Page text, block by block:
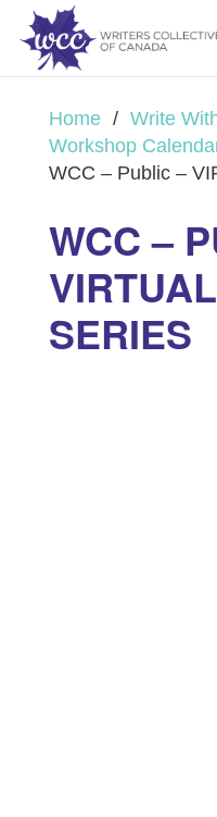
Home / Write
Workshop
WCC – Public –
WCC –
SERIES